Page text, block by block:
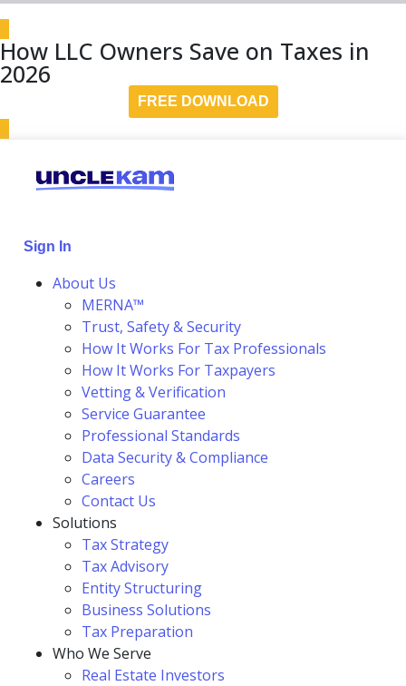
How LLC Owners Save on Taxes in
2026
FREE DOWNLOAD
Sign In
About Us
MERNA™
Trust, Safety & Security
How It Works For Tax Professionals
How It Works For Taxpayers
Vetting & Verification
Service Guarantee
Professional Standards
Data Security & Compliance
Careers
Contact Us
Solutions
Tax Strategy
Tax Advisory
Entity Structuring
Business Solutions
Tax Preparation
Who We Serve
Real Estate Investors